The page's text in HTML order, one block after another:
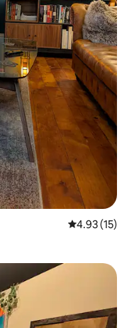
4.93 out of 5
4.93 (15)